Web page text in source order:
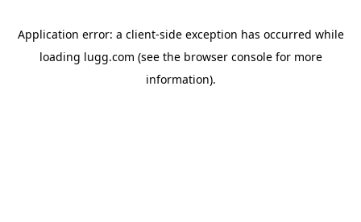
Application error: a client-side exception has occurred while
loading lugg.com (see the browser consolefor more
information).